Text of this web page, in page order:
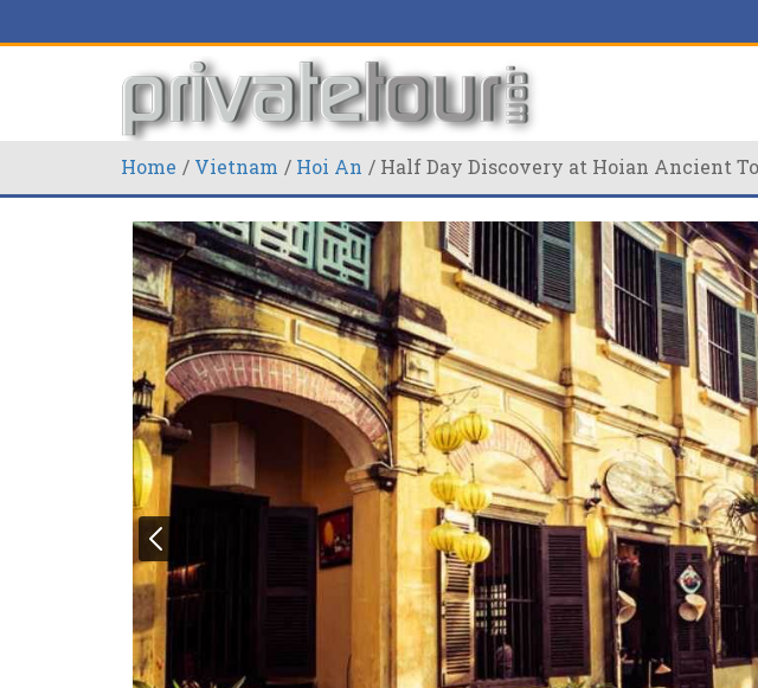
Home Vietnam Hoi An Half Day Discovery at Hoian Ancient